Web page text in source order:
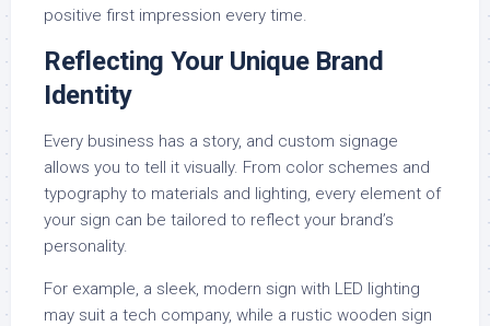
positive first impression every time.
Reflecting Your Unique Brand
Identity
Every business has a story, and custom signage
allows you to tell it visually. From color schemes and
typography to materials and lighting, every element of
your sign can be tailored to reflect your brand’s
personality.
For example, a sleek, modern sign with LED lighting
may suit a tech company, while a rustic wooden sign